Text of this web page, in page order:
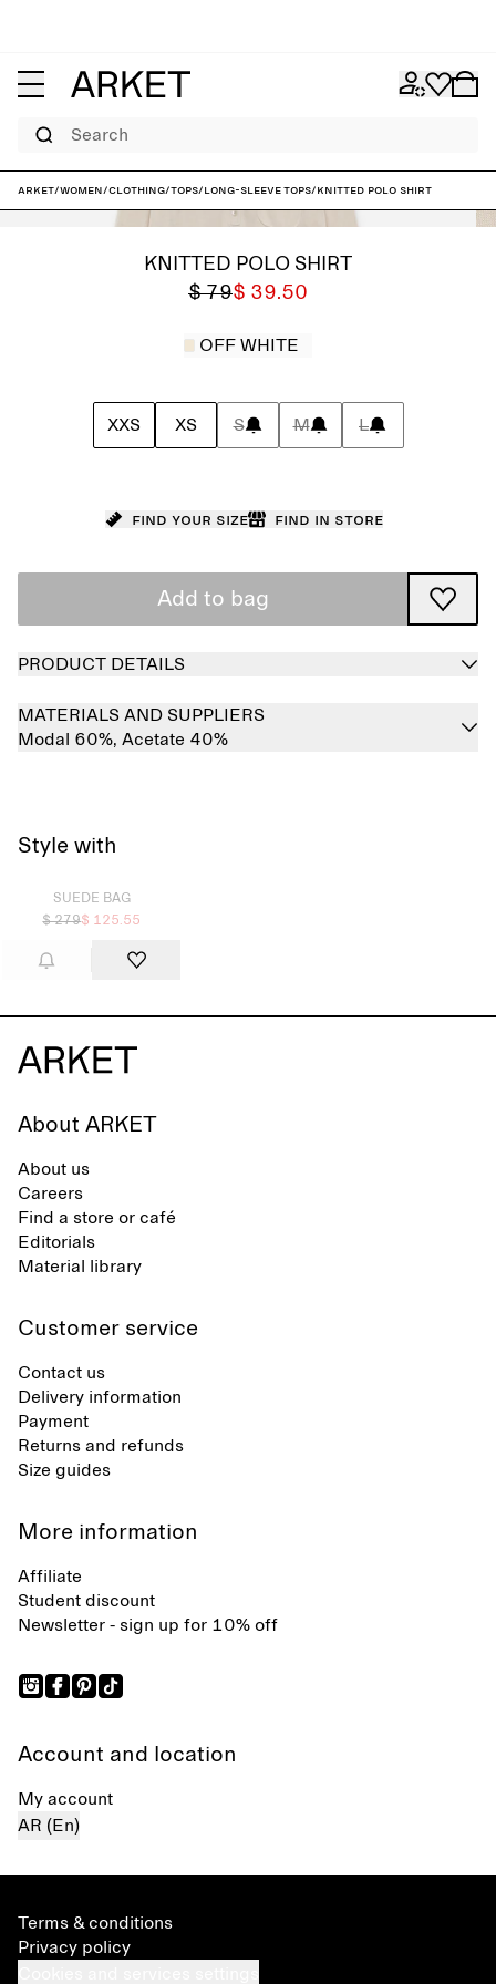
Search
ARKET/Women/Clothing/Tops/Long-sleeve tops/Knitted Polo Shirt
KNITTED POLO SHIRT
$ 79$ 39.50
OFF WHITE
XXS XS S M L
Find your size Find in store
Add to bag
PRODUCT DETAILS
MATERIALS AND SUPPLIERS
Modal 60%, Acetate 40%
Style with
Sold out
SUEDE BAG
$ 279$ 125.55
About ARKET
About us
Careers
Find a store or café
Editorials
Material library
Customer service
Contact us
Delivery information
Payment
Returns and refunds
Size guides
More information
Affiliate
Student discount
Newsletter - sign up for 10% off
Account and location
My account
AR (En)
Terms & conditions
Privacy policy